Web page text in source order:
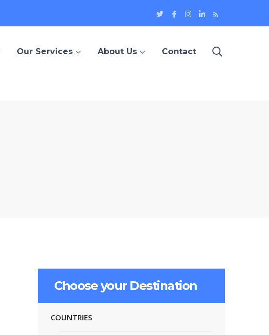
Twitter
Profile
Facebook
Profile
Instagram
Profile
LinkedIn
Profile
Our Services About Us Contact
Choose your Destination
COUNTRIES